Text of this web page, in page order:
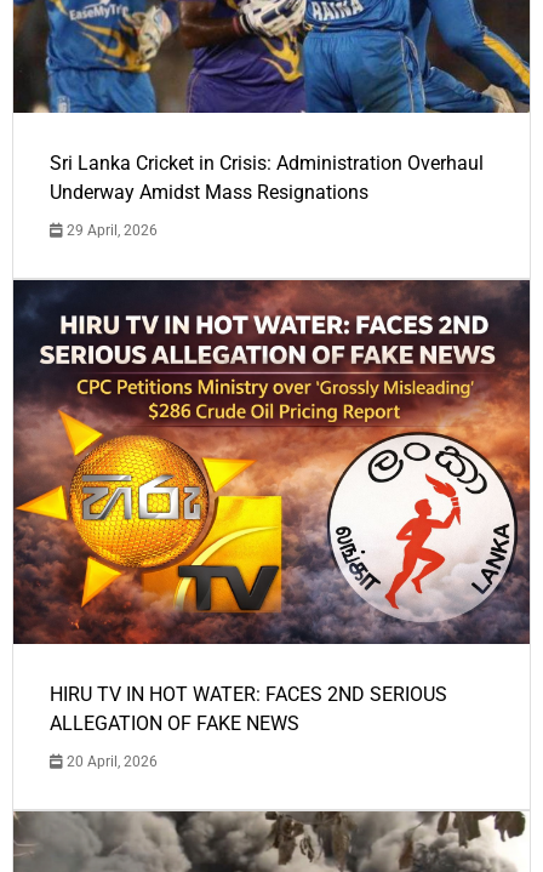
Sri Lanka Cricket in Crisis: Administration Overhaul
Underway Amidst Mass Resignations
29 April, 2026
HIRU TV IN HOT WATER: FACES 2ND SERIOUS
ALLEGATION OF FAKE NEWS
20 April, 2026